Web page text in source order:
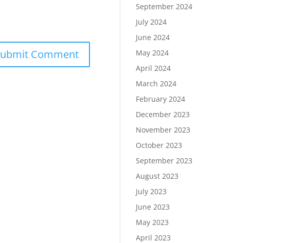
September 2024
July 2024
June 2024
May 2024
April 2024
March 2024
February 2024
December 2023
November 2023
October 2023
September 2023
August 2023
July 2023
June 2023
May 2023
April 2023